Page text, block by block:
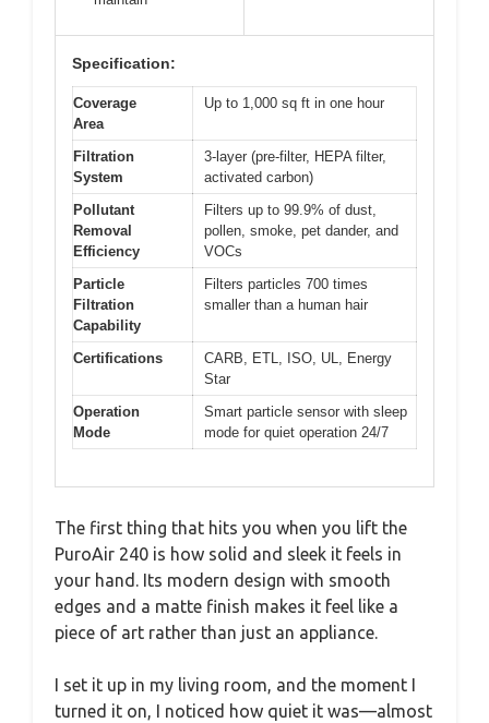
Specification:
Coverage
Area
Up to 1,000 sq ft in one hour
Filtration
System
3-layer (pre-filter, HEPA filter,
activated carbon)
Pollutant
Removal
Efficiency
Filters up to 99.9% of dust,
pollen, smoke, pet dander, and
VOCs
Particle
Filtration
Capability
Filters particles 700 times
smaller than a human hair
Certifications
CARB, ETL, ISO, UL, Energy
Star
Operation
Mode
Smart particle sensor with sleep
mode for quiet operation 24/7
The first thing that hits you when you lift the
PuroAir 240 is how solid and sleek it feels in
your hand. Its modern design with smooth
edges and a matte finish makes it feel like a
piece of art rather than just an appliance.
I set it up in my living room, and the moment I
turned it on, I noticed how quiet it was—almost